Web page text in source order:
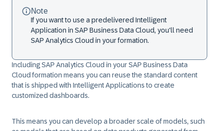
Note
If you want to use a predelivered Intelligent
Application in SAP Business Data Cloud, you'll need
SAP Analytics Cloud in your formation.
Including SAP Analytics Cloud in your SAP Business Data
Cloud formation means you can reuse the standard content
that is shipped with Intelligent Applications to create
customized dashboards.
This means you can develop a broader scale of models, such